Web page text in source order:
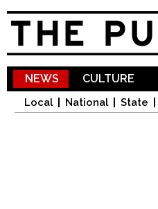
NEWS
Local National State
CULTURE